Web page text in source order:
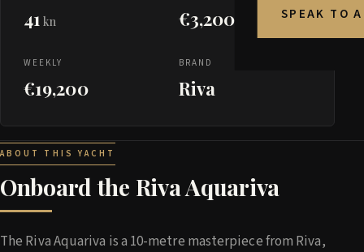
SPEAK TO
41 kn €3,200
WEEKLY
€19,200
BRAND
Riva
ABOUT THIS YACHT
Onboard the Riva Aquariva
The Riva Aquariva is a 10-metre masterpiece from Riva,